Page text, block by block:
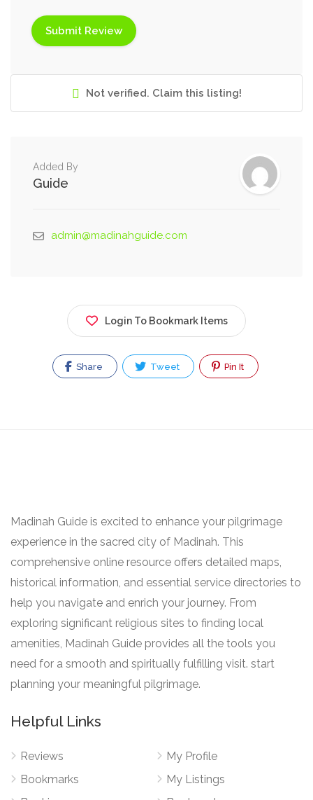
Not verified. Claim this listing!
Added By
Guide
admin@madinahguide.com
Login To Bookmark Items
Share Tweet Pin It
Madinah Guide is excited to enhance your pilgrimage
experience in the sacred city of Madinah. This
comprehensive online resource offers detailed maps,
historical information, and essential service directories to
help you navigate and enrich your journey. From
exploring significant religious sites to finding local
amenities, Madinah Guide provides all the tools you
need for a smooth and spiritually fulfilling visit. start
planning your meaningful pilgrimage.
Helpful Links
Reviews
Bookmarks
My Profile
My Listings